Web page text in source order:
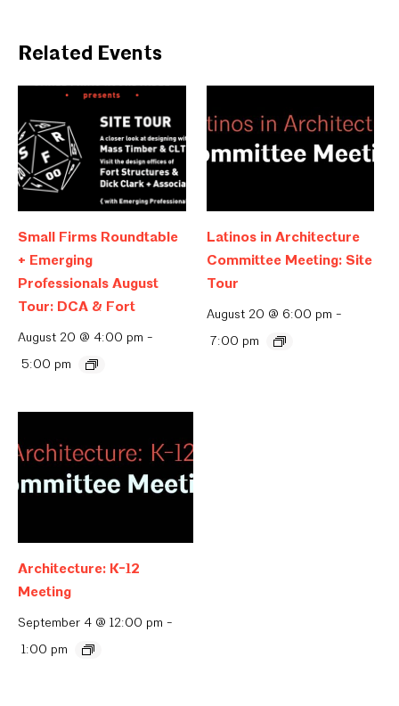
Related Events
Small Firms Roundtable
+ Emerging
Professionals August
Tour: DCA & Fort
August 20 @ 4:00 pm -
5:00 pm
Latinos in Architecture
Committee Meeting: Site
Tour
August 20 @ 6:00 pm -
7:00 pm
Architecture: K-12
Meeting
September 4 @ 12:00 pm -
1:00 pm